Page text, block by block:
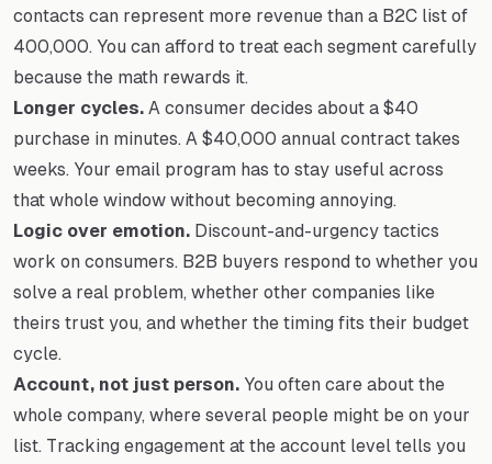
contacts can represent more revenue than a B2C list of
400,000. You can afford to treat each segment carefully
because the math rewards it.
Longer cycles. A consumer decides about a $40
purchase in minutes. A $40,000 annual contract takes
weeks. Your email program has to stay useful across
that whole window without becoming annoying.
Logic over emotion. Discount-and-urgency tactics
work on consumers. B2B buyers respond to whether you
solve a real problem, whether other companies like
theirs trust you, and whether the timing fits their budget
cycle.
Account, not just person. You often care about the
whole company, where several people might be on your
list. Tracking engagement at the account level tells you